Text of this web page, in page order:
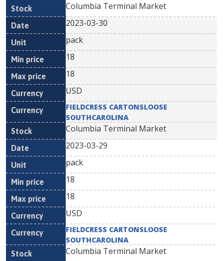
Columbia Terminal Market
2023-03-30
pack
18
18
USD
FIELDCRESS CARTONSLOOSE
SOUTHCAROLINA
Columbia Terminal Market
2023-03-29
pack
18
18
USD
FIELDCRESS CARTONSLOOSE
SOUTHCAROLINA
Columbia Terminal Market